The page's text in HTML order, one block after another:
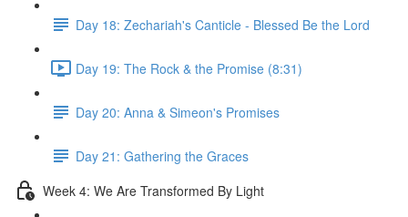
Day 18: Zechariah's Canticle - Blessed Be the Lord
Day 19: The Rock & the Promise (8:31)
Day 20: Anna & Simeon's Promises
Day 21: Gathering the Graces
Week 4: We Are Transformed By Light